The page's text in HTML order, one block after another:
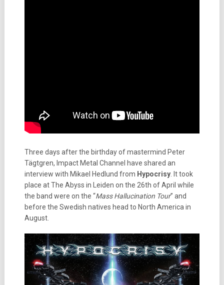
Three days after the birthday of mastermind Peter
Tägtgren, Impact Metal Channel have shared an
interview with Mikael Hedlund from Hypocrisy. It took
place at The Abyss in Leiden on the 26th of April while
the band were on the “Mass Hallucination Tour” and
before the Swedish natives head to North America in
August.